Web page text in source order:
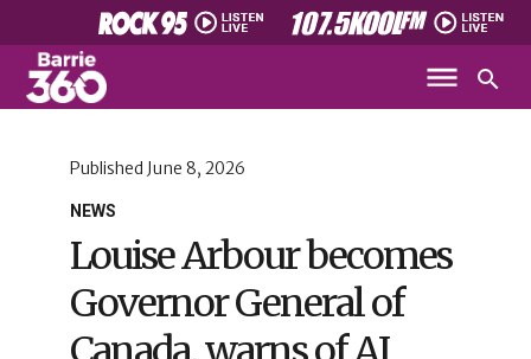
NEWS
Published June 8, 2026
Louise Arbour becomes
Governor General of